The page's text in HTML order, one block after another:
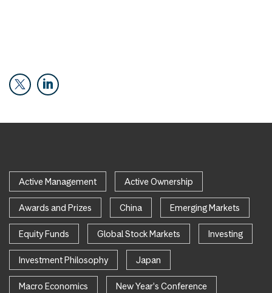
Active Management Active Ownership
Awards and Prizes China Emerging Markets
Equity Funds Global Stock Markets Investing
Investment Philosophy Japan
Macro Economics New Year's Conference